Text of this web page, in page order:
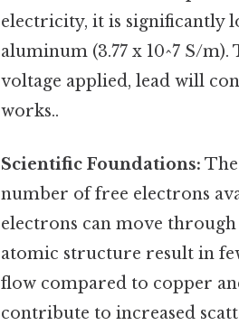
electricity, it is significantly
aluminum (3.77 x 10^7 S/
voltage applied, lead will
works..
Scientific Foundations:
number of free electrons
electrons can move
atomic structure result in
flow compared to copper
contribute to increased